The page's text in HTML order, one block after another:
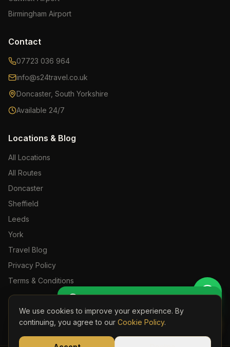
Birmingham Airport
Contact
07723 036 964
info@s24travel.co.uk
Doncaster, South Yorkshire
Available 24/7
Locations & Blog
All Locations
All Routes
Doncaster
Sheffield
Leeds
York
Travel Blog
Privacy Policy
Terms & Conditions
Part of the S24 Travel Group —
Get
We use cookies to improve your experience. By
continuing, you agree to our Cookie Policy.